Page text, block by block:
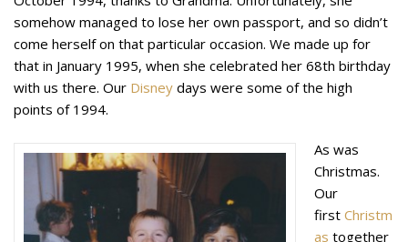
somehow managed to lose her own passport, and so didn’t
come herself on that particular occasion. We made up for
that in January 1995, when she celebrated her 68th birthday
with us there. Our Disney days were some of the high
points of 1994.
As was
Christmas.
Our
first Christm
as together